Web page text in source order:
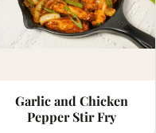
Garlic and Chicken
Pepper Stir Fry